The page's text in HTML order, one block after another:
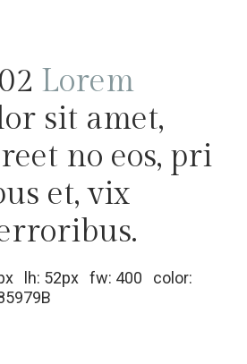
Lorem
sit amet,
no eos, pri
et, vix
lh: 52px fw: 400 color: